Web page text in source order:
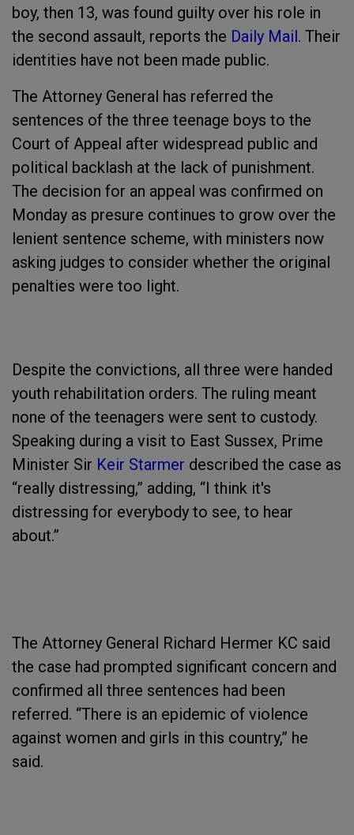
boy, then 13, was found guilty over his role in
the second assault, reports the Daily Mail. Their
identities have not been made public.
The Attorney General has referred the
sentences of the three teenage boys to the
Court of Appeal after widespread public and
political backlash at the lack of punishment.
The decision for an appeal was confirmed on
Monday as presure continues to grow over the
lenient sentence scheme, with ministers now
asking judges to consider whether the original
penalties were too light.
Despite the convictions, all three were handed
youth rehabilitation orders. The ruling meant
none of the teenagers were sent to custody.
Speaking during a visit to East Sussex, Prime
Minister Sir Keir Starmer described the case as
“really distressing,” adding, “I think it's
distressing for everybody to see, to hear
about.”
The Attorney General Richard Hermer KC said
the case had prompted significant concern and
confirmed all three sentences had been
referred. “There is an epidemic of violence
against women and girls in this country,” he
said.